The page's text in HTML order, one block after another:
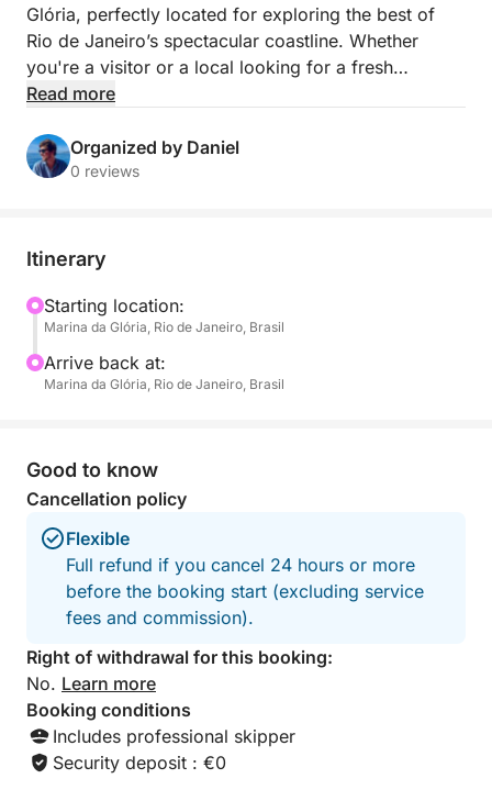
Glória, perfectly located for exploring the best of
Rio de Janeiro’s spectacular coastline. Whether
you're a visitor or a local looking for a fresh
perspective on the city, this tour delivers
Cruise past iconic landmarks like Sugarloaf
swim, and enjoy the vibrant natural surroundings.
free to bring your favorite drinks or snacks to
complete your experience.
This tour is designed for those who want to soak up
There’s space to stretch out, take a dip in warm
waters, and capture unforgettable memories of Rio
from a unique angle.
Read more
Organized by Daniel
0 reviews
Itinerary
Starting location:
Marina da Glória, Rio de Janeiro, Brasil
Arrive back at:
Marina da Glória, Rio de Janeiro, Brasil
Good to know
Cancellation policy
Flexible
Full refund if you cancel 24 hours or more
before the booking start (excluding service
fees and commission).
Right of withdrawal for this booking:
No. Learn more
Booking conditions
Includes professional skipper
Security deposit : €0